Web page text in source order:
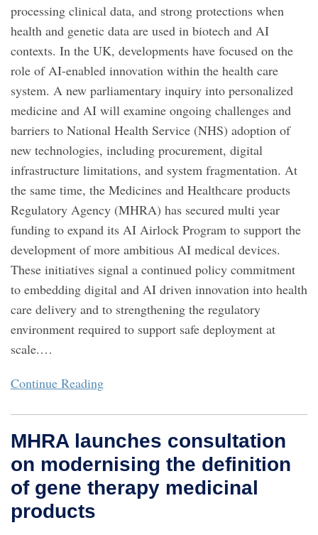
processing clinical data, and strong protections when
health and genetic data are used in biotech and AI
contexts. In the UK, developments have focused on the
role of AI-enabled innovation within the health care
system. A new parliamentary inquiry into personalized
medicine and AI will examine ongoing challenges and
barriers to National Health Service (NHS) adoption of
new technologies, including procurement, digital
infrastructure limitations, and system fragmentation. At
the same time, the Medicines and Healthcare products
Regulatory Agency (MHRA) has secured multi year
funding to expand its AI Airlock Program to support the
development of more ambitious AI medical devices.
These initiatives signal a continued policy commitment
to embedding digital and AI driven innovation into health
care delivery and to strengthening the regulatory
environment required to support safe deployment at
scale.…
Continue Reading
MHRA launches consultation
on modernising the definition
of gene therapy medicinal
products